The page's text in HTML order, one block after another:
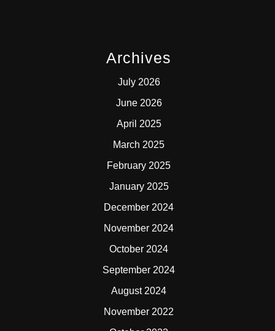
Archives
July 2026
June 2026
April 2025
March 2025
February 2025
January 2025
December 2024
November 2024
October 2024
September 2024
August 2024
November 2022